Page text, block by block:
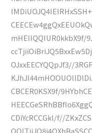
OJxxEECYQQpJf3//
CBCER0KSX9f/
CDiYcRCCGkl/f//